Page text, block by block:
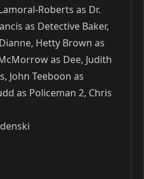
Roberts as Dr.
as Detective Baker,
Hetty Brown as
as Dee, Judith
John Teeboon as
as Policeman 2, Chris